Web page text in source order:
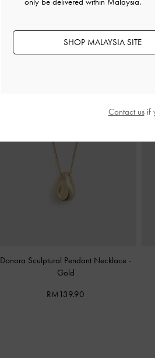
Donora Sculptural Pendant Necklace -
Gold
RM139.90
SHOP MALAYSIA SITE
Contact usif